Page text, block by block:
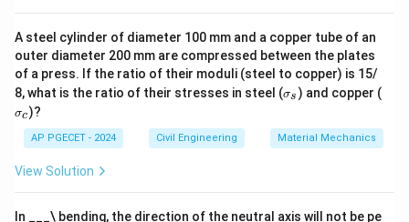
A steel cylinder of diameter 100 mm and a copper tube of an
outer diameter 200 mm are compressed between the plates
of a press. If the ratio of their moduli (steel to copper) is 15/
8, what is the ratio of their stresses in steel (\s
ig
a
_s
σs ) and copper (\s
ig
a
_c
σc)?
AP PGECET - 2024 Civil Engineering Material Mechanics
View Solution
In ___\ bending, the direction of the neutral axis will not be pe